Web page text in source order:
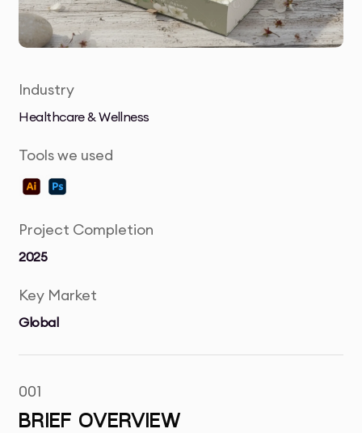
Industry
Healthcare & Wellness
Tools we used
Project Completion
2025
Key Market
Global
001
BRIEF OVERVIEW